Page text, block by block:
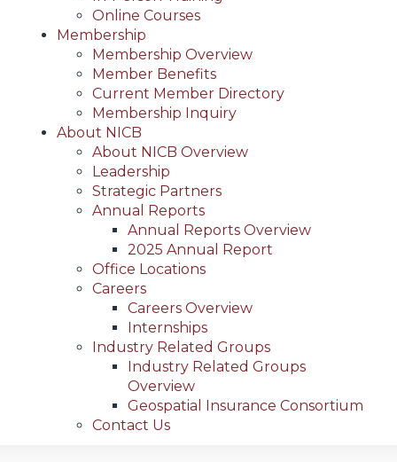
Online Courses
Membership
Membership Overview
Member Benefits
Current Member Directory
Membership Inquiry
About NICB
About NICB Overview
Leadership
Strategic Partners
Annual Reports
Annual Reports Overview
2025 Annual Report
Office Locations
Careers
Careers Overview
Internships
Industry Related Groups
Industry Related Groups
Overview
Geospatial Insurance Consortium
Contact Us